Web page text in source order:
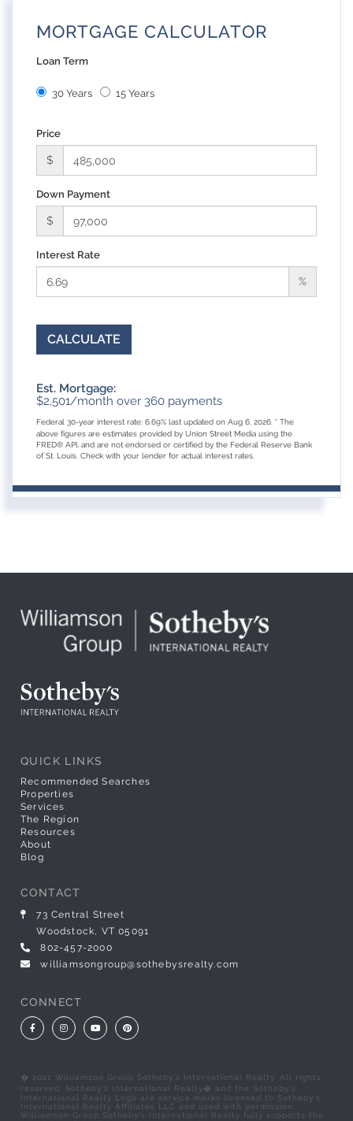
MORTGAGE CALCULATOR
Loan Term
30 Years 15 Years
Price
$
Down Payment
$
Interest Rate
%
CALCULATE
Est. Mortgage:
$2,501/month over 360 payments
Federal 30-year interest rate: 6.69% last updated on Aug 6, 2026. * The
above figures are estimates provided by Union Street Media using the
FRED® API, and are not endorsed or certified by the Federal Reserve Bank
of St. Louis. Check with your lender for actual interest rates.
QUICK LINKS
Recommended Searches
Properties
Services
The Region
Resources
About
Blog
CONTACT
73 Central Street
Woodstock, VT 05091
802-457-2000
williamsongroup@sothebysrealty.com
CONNECT
FacebookInstagramYoutubePinterest
� 2021 Williamson Group Sotheby's International Realty. All rights
reserved. Sotheby's International Realty� and the Sotheby's
International Realty Logo are service marks licensed to Sotheby's
International Realty Affiliates LLC and used with permission.
Williamson Group Sotheby's International Realty fully supports the